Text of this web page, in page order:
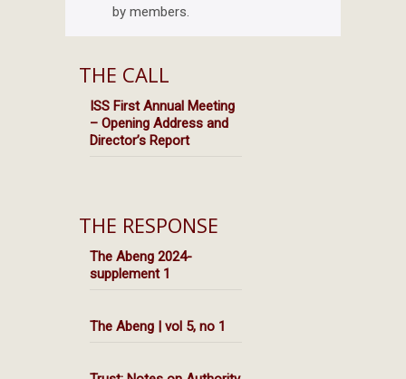
by members.
THE CALL
ISS First Annual Meeting
– Opening Address and
Director’s Report
THE RESPONSE
The Abeng 2024-
supplement 1
The Abeng | vol 5, no 1